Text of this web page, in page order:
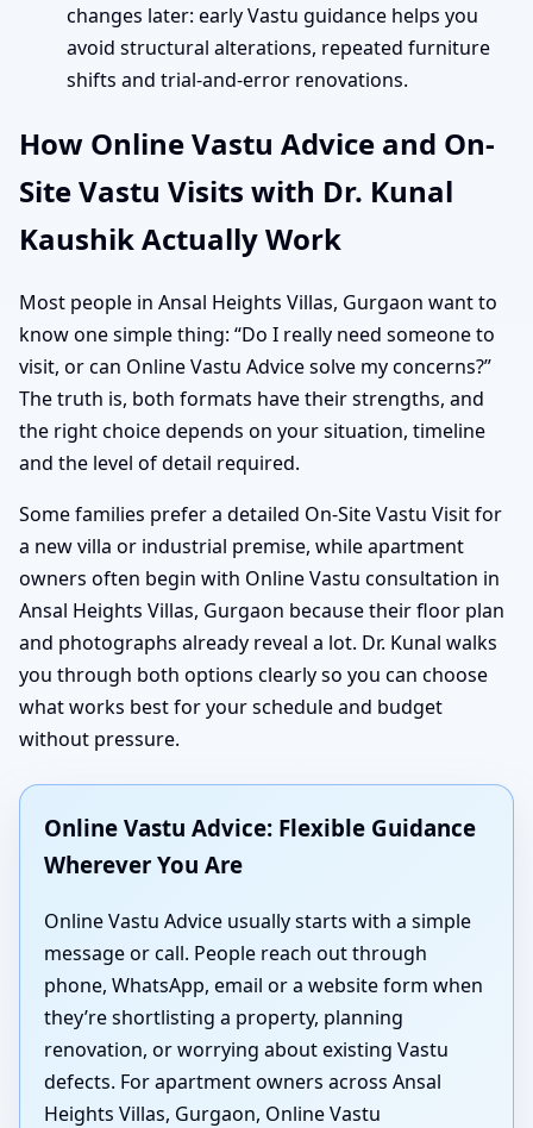
changes later: early Vastu guidance helps you
avoid structural alterations, repeated furniture
shifts and trial-and-error renovations.
How Online Vastu Advice and On-
Site Vastu Visits with Dr. Kunal
Kaushik Actually Work
Most people in Ansal Heights Villas, Gurgaon want to
know one simple thing: “Do I really need someone to
visit, or can Online Vastu Advice solve my concerns?”
The truth is, both formats have their strengths, and
the right choice depends on your situation, timeline
and the level of detail required.
Some families prefer a detailed On-Site Vastu Visit for
a new villa or industrial premise, while apartment
owners often begin with Online Vastu consultation in
Ansal Heights Villas, Gurgaon because their floor plan
and photographs already reveal a lot. Dr. Kunal walks
you through both options clearly so you can choose
what works best for your schedule and budget
without pressure.
Online Vastu Advice: Flexible Guidance
Wherever You Are
Online Vastu Advice usually starts with a simple
message or call. People reach out through
phone, WhatsApp, email or a website form when
they’re shortlisting a property, planning
renovation, or worrying about existing Vastu
defects. For apartment owners across Ansal
Heights Villas, Gurgaon, Online Vastu